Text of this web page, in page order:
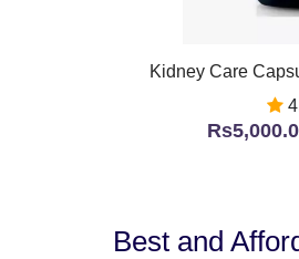
Kidney Care
Best and